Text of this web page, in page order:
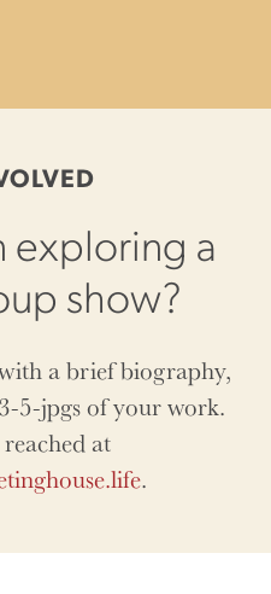
exploring a
show?
a brief biography,
5-jpgs of your work.
at
.